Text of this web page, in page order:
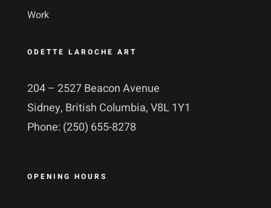
Work
ODETTE LAROCHE ART
204 – 2527 Beacon Avenue
Sidney, British Columbia, V8L 1Y1
Phone: (250) 655-8278
OPENING HOURS